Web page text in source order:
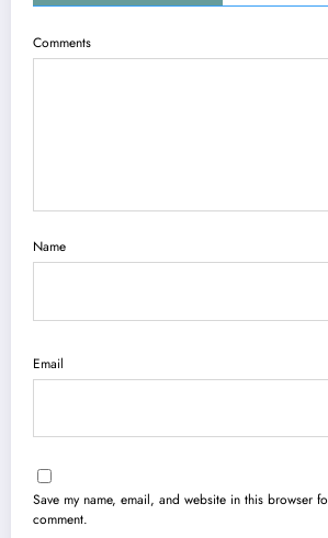
Comments
Name
Email
Save my name, email, and website in this browser
comment.